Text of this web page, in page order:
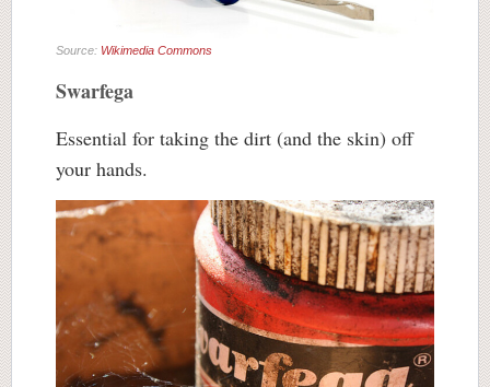
Source: Wikimedia Commons
Swarfega
Essential for taking the dirt (and the skin) off
your hands.